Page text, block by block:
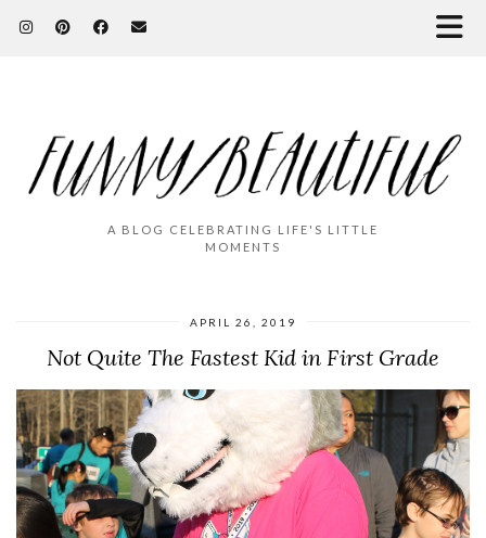
A BLOG CELEBRATING LIFE'S LITTLE
MOMENTS
APRIL 26, 2019
Not Quite The Fastest Kid in First Grade